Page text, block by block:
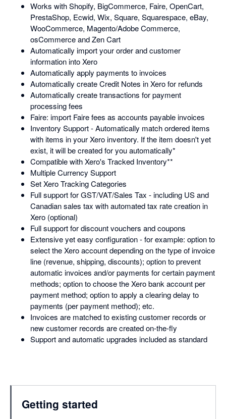
Works with Shopify, BigCommerce, Faire, OpenCart,
PrestaShop, Ecwid, Wix, Square, Squarespace, eBay,
WooCommerce, Magento/Adobe Commerce,
osCommerce and Zen Cart
Automatically import your order and customer
information into Xero
Automatically apply payments to invoices
Automatically create Credit Notes in Xero for refunds
Automatically create transactions for payment
processing fees
Faire: import Faire fees as accounts payable invoices
Inventory Support - Automatically match ordered items
with items in your Xero inventory. If the item doesn't yet
exist, it will be created for you automatically*
Compatible with Xero's Tracked Inventory**
Multiple Currency Support
Set Xero Tracking Categories
Full support for GST/VAT/Sales Tax - including US and
Canadian sales tax with automated tax rate creation in
Xero (optional)
Full support for discount vouchers and coupons
Extensive yet easy configuration - for example: option to
select the Xero account depending on the type of invoice
line (revenue, shipping, discounts); option to prevent
automatic invoices and/or payments for certain payment
methods; option to choose the Xero bank account per
payment method; option to apply a clearing delay to
payments (per payment method); etc.
Invoices are matched to existing customer records or
new customer records are created on-the-fly
Support and automatic upgrades included as standard
Getting started